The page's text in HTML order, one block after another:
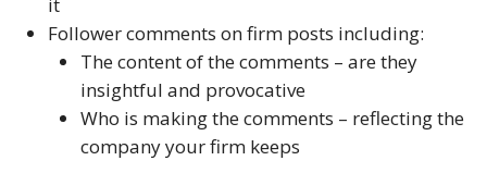
Follower comments on firm posts including:
The content of the comments – are they
insightful and provocative
Who is making the comments – reflecting the
company your firm keeps